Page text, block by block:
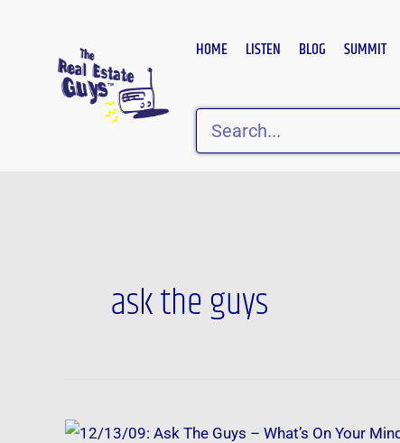
HOME LISTEN BLOG SUMMIT
Search
ask the guys
2/6/11: